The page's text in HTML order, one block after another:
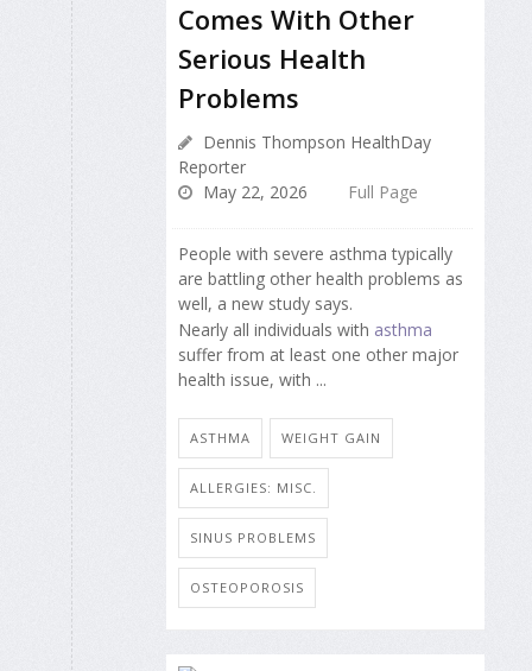
Comes With Other
Serious Health
Problems
Dennis Thompson HealthDay
Reporter
May 22, 2026
Full Page
People with severe asthma typically
are battling other health problems as
well, a new study says.
Nearly all individuals with asthma
suffer from at least one other major
health issue, with ...
ASTHMA WEIGHT GAIN
ALLERGIES: MISC.
SINUS PROBLEMS
OSTEOPOROSIS